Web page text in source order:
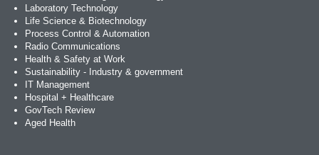
Laboratory Technology
Life Science & Biotechnology
Process Control & Automation
Radio Communications
Health & Safety at Work
Sustainability - Industry & government
IT Management
Hospital + Healthcare
GovTech Review
Aged Health